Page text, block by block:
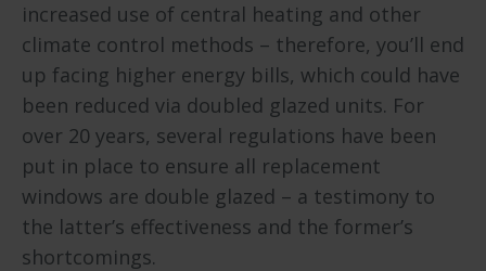
increased use of central heating and other
climate control methods – therefore, you’ll end
up facing higher energy bills, which could have
been reduced via doubled glazed units. For
over 20 years, several regulations have been
put in place to ensure all replacement
windows are double glazed – a testimony to
the latter’s effectiveness and the former’s
shortcomings.